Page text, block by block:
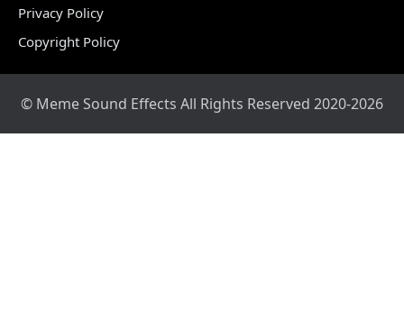
Privacy Policy
Copyright Policy
© Meme Sound Effects All Rights Reserved 2020-2026